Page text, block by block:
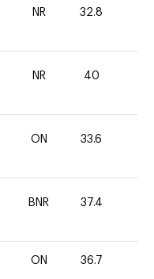
NR 32.8
NR 40
ON 33.6
BNR 37.4
ON 36.7